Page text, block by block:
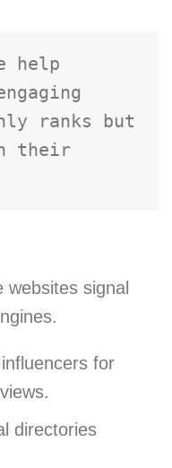
help
ranks but
their
signal
for
directories